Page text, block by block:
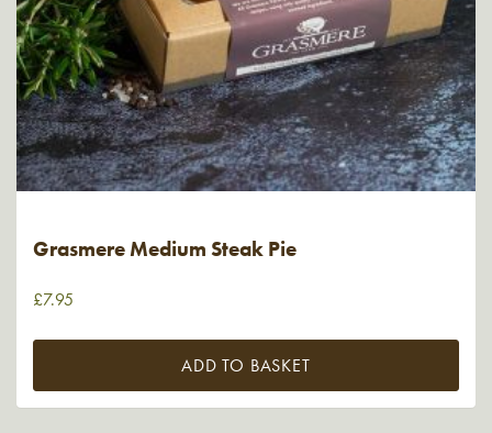
Grasmere Medium Steak Pie
£7.95
ADD TO BASKET